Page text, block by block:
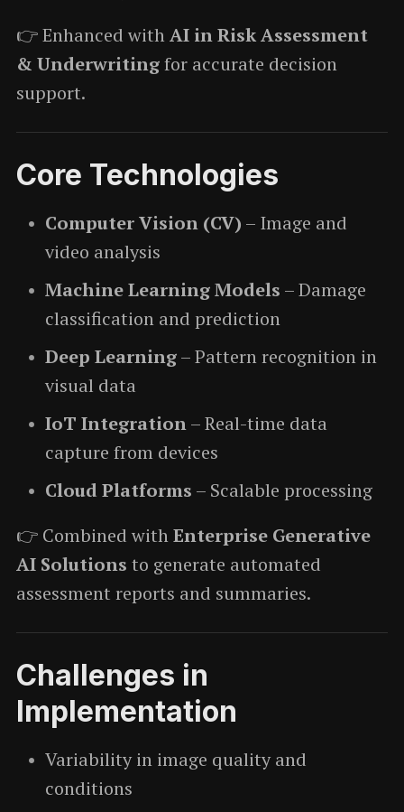
👉 Enhanced withAI in Risk Assessment
& Underwritingfor accurate decision
support.
Core Technologies
Computer Vision (CV) – Image and
video analysis
Machine Learning Models – Damage
classification and prediction
Deep Learning– Pattern recognition in
visual data
IoT Integration– Real-time data
capture from devices
Cloud Platforms – Scalable processing
👉 Combined withEnterprise Generative
AI Solutions to generate automated
assessment reports and summaries.
Challenges in
Implementation
Variability in image quality and
conditions